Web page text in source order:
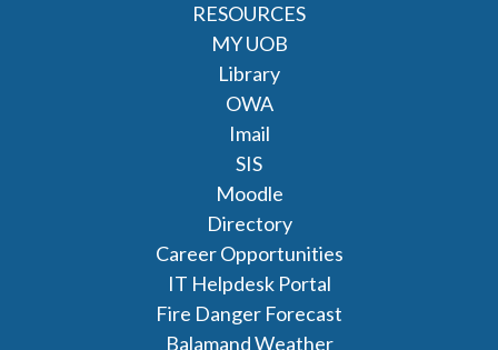
RESOURCES
MY UOB
Library
OWA
Imail
SIS
Moodle
Directory
Career Opportunities
IT Helpdesk Portal
Fire Danger Forecast
Balamand Weather